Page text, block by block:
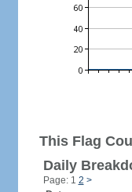
This Flag
Daily
Page: 1 2 >